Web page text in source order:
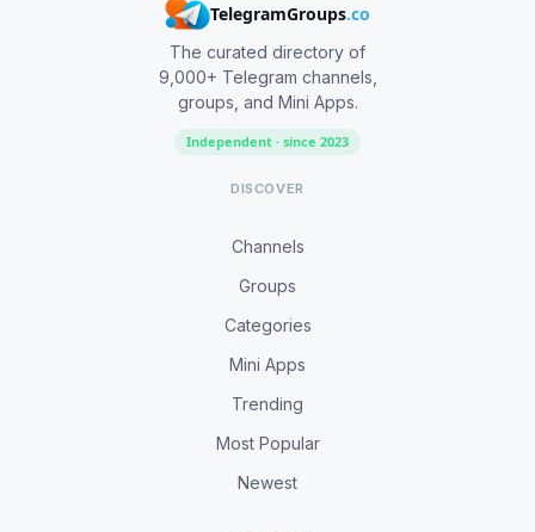
TelegramGroups.co
The curated directory of
9,000+ Telegram channels,
groups, and Mini Apps.
Independent · since 2023
DISCOVER
Channels
Groups
Categories
Mini Apps
Trending
Most Popular
Newest